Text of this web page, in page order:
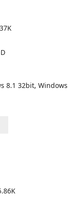
8.1 32bit, Windows